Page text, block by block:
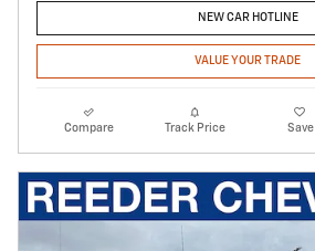
NEW CAR HOTLINE
VALUE YOUR TRADE
Compare Track Price Save